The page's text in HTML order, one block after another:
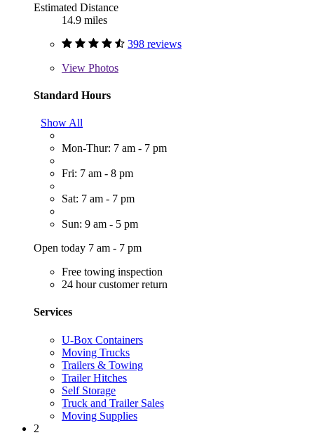
Estimated Distance
14.9 miles
398 reviews
View Photos
Standard Hours
Show All
Mon-Thur: 7 am - 7 pm
Fri: 7 am - 8 pm
Sat: 7 am - 7 pm
Sun: 9 am - 5 pm
Open today 7 am - 7 pm
Free towing inspection
24 hour customer return
Services
U-Box Containers
Moving Trucks
Trailers & Towing
Trailer Hitches
Self Storage
Truck and Trailer Sales
Moving Supplies
2